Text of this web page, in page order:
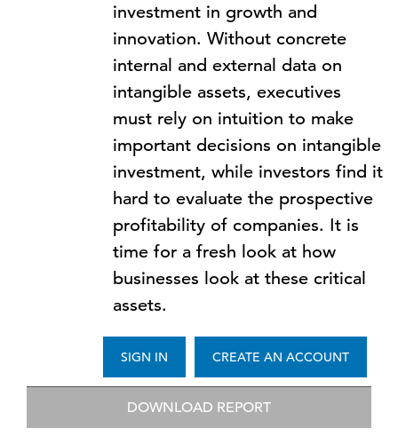
investment in growth and
innovation. Without concrete
internal and external data on
intangible assets, executives
must rely on intuition to make
important decisions on intangible
investment, while investors find it
hard to evaluate the prospective
profitability of companies. It is
time for a fresh look at how
businesses look at these critical
assets.
CREATE AN ACCOUNT
SIGN IN
DOWNLOAD REPORT